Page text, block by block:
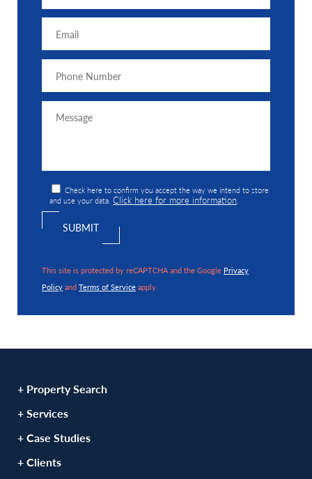
Check here to confirm you accept the way we intend to store
and use your data.Click here for more information
This site is protected by reCAPTCHA and the Google Privacy
PolicyandTerms of Serviceapply.
+ Property Search
+ Services
+ Case Studies
+ Clients